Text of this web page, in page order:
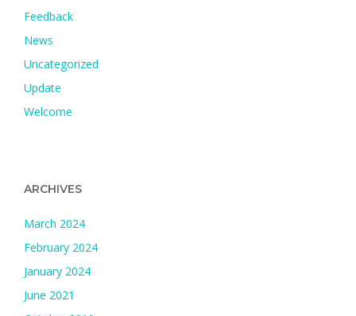
Feedback
News
Uncategorized
Update
Welcome
ARCHIVES
March 2024
February 2024
January 2024
June 2021